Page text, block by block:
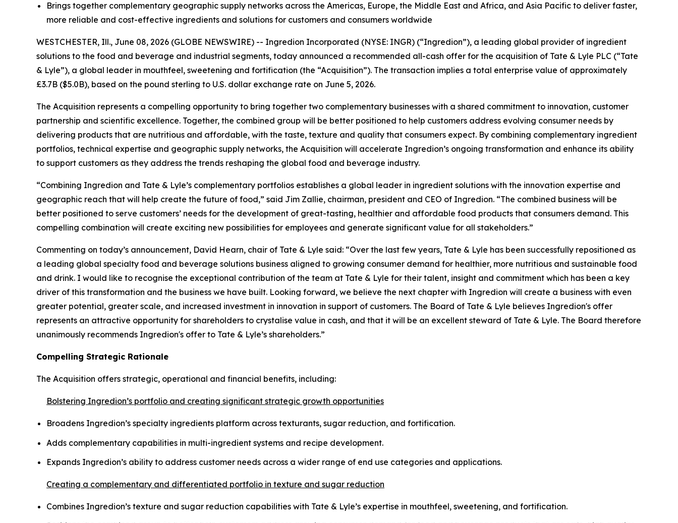
Brings together complementary geographic supply networks across the Americas, Europe, the Middle East and Africa, and Asia Pacific to deliver faster,
more reliable and cost-effective ingredients and solutions for customers and consumers worldwide
WESTCHESTER, Ill., June 08, 2026 (GLOBE NEWSWIRE) -- Ingredion Incorporated (NYSE: INGR) (“Ingredion”), a leading global provider of ingredient
solutions to the food and beverage and industrial segments, today announced a recommended all-cash offer for the acquisition of Tate & Lyle PLC (“Tate
& Lyle”), a global leader in mouthfeel, sweetening and fortification (the “Acquisition”). The transaction implies a total enterprise value of approximately
£3.7B ($5.0B), based on the pound sterling to U.S. dollar exchange rate on June 5, 2026.
The Acquisition represents a compelling opportunity to bring together two complementary businesses with a shared commitment to innovation, customer
partnership and scientific excellence. Together, the combined group will be better positioned to help customers address evolving consumer needs by
delivering products that are nutritious and affordable, with the taste, texture and quality that consumers expect. By combining complementary ingredient
portfolios, technical expertise and geographic supply networks, the Acquisition will accelerate Ingredion’s ongoing transformation and enhance its ability
to support customers as they address the trends reshaping the global food and beverage industry.
“Combining Ingredion and Tate & Lyle’s complementary portfolios establishes a global leader in ingredient solutions with the innovation expertise and
geographic reach that will help create the future of food,” said Jim Zallie, chairman, president and CEO of Ingredion. “The combined business will be
better positioned to serve customers’ needs for the development of great-tasting, healthier and affordable food products that consumers demand. This
compelling combination will create exciting new possibilities for employees and generate significant value for all stakeholders.”
Commenting on today’s announcement, David Hearn, chair of Tate & Lyle said: “Over the last few years, Tate & Lyle has been successfully repositioned as
a leading global specialty food and beverage solutions business aligned to growing consumer demand for healthier, more nutritious and sustainable food
and drink. I would like to recognise the exceptional contribution of the team at Tate & Lyle for their talent, insight and commitment which has been a key
driver of this transformation and the business we have built. Looking forward, we believe the next chapter with Ingredion will create a business with even
greater potential, greater scale, and increased investment in innovation in support of customers. The Board of Tate & Lyle believes Ingredion's offer
represents an attractive opportunity for shareholders to crystalise value in cash, and that it will be an excellent steward of Tate & Lyle. The Board therefore
unanimously recommends Ingredion's offer to Tate & Lyle’s shareholders.”
Compelling Strategic Rationale
The Acquisition offers strategic, operational and financial benefits, including:
Bolstering Ingredion’s portfolio and creating significant strategic growth opportunities
Broadens Ingredion’s specialty ingredients platform across texturants, sugar reduction, and fortification.
Adds complementary capabilities in multi-ingredient systems and recipe development.
Expands Ingredion’s ability to address customer needs across a wider range of end use categories and applications.
Creating a complementary and differentiated portfolio in texture and sugar reduction
Combines Ingredion’s texture and sugar reduction capabilities with Tate & Lyle’s expertise in mouthfeel, sweetening, and fortification.